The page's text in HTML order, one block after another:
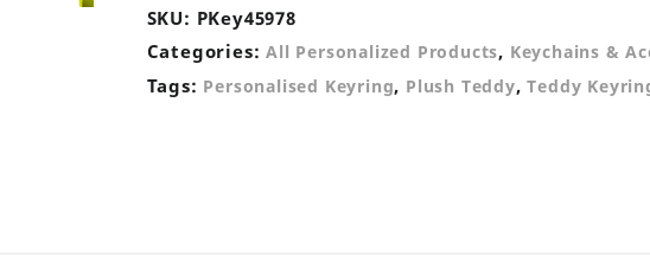
SKU: PKey45978
Categories:All Personalized Products, Keychains &
Tags: Personalised Keyring, Plush Teddy,Teddy